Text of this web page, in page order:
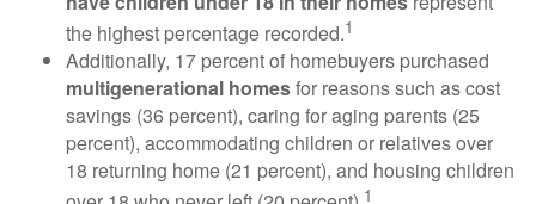
the highest percentage recorded.1
Additionally, 17 percent of homebuyers purchased
multigenerational homesfor reasons such as cost
savings (36 percent), caring for aging parents (25
percent), accommodating children or relatives over
18 returning home (21 percent), and housing children
1